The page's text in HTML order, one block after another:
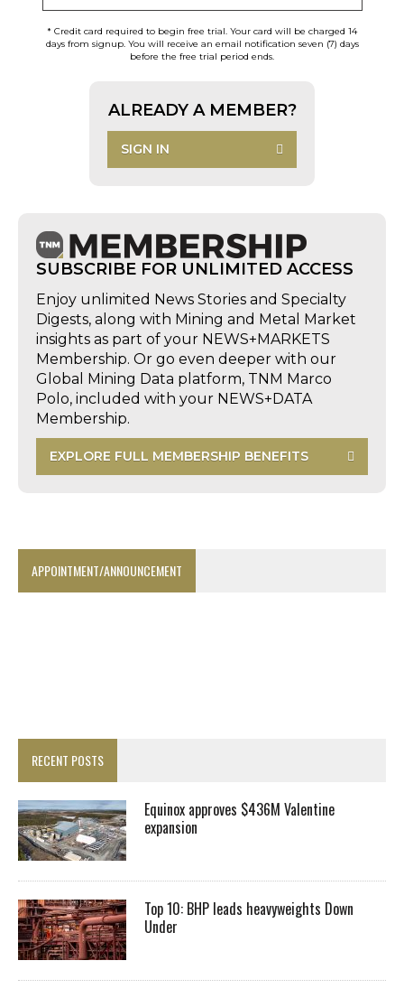
* Credit card required to begin free trial. Your card will be charged 14
days from signup. You will receive an email notification seven (7) days
before the free trial period ends.
ALREADY A MEMBER?
SIGN IN
SUBSCRIBE FOR UNLIMITED ACCESS
Enjoy unlimited News Stories and Specialty
Digests, along with Mining and Metal Market
insights as part of your NEWS+MARKETS
Membership. Or go even deeper with our
Global Mining Data platform, TNM Marco
Polo, included with your NEWS+DATA
Membership.
EXPLORE FULL MEMBERSHIP BENEFITS
APPOINTMENT/ANNOUNCEMENT
RECENT POSTS
Equinox approves $436M Valentine
expansion
Top 10: BHP leads heavyweights Down
Under